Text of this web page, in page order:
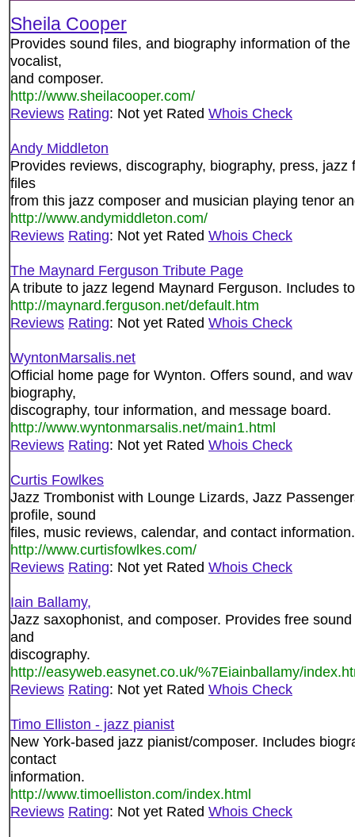
Sheila Cooper
Provides sound files, and biography information of
vocalist,
and composer.
http://www.sheilacooper.com/
Reviews Rating: Not yet Rated Whois Check
Andy Middleton
Provides reviews, discography, biography, press,
files
from this jazz composer and musician playing tenor
http://www.andymiddleton.com/
Reviews Rating: Not yet Rated Whois Check
The Maynard Ferguson Tribute Page
A tribute to jazz legend Maynard Ferguson. Includes
http://maynard.ferguson.net/default.htm
Reviews Rating: Not yet Rated Whois Check
WyntonMarsalis.net
Official home page for Wynton. Offers sound, and
biography,
discography, tour information, and message board.
http://www.wyntonmarsalis.net/main1.html
Reviews Rating: Not yet Rated Whois Check
Curtis Fowlkes
Jazz Trombonist with Lounge Lizards, Jazz
profile, sound
files, music reviews, calendar, and contact information.
http://www.curtisfowlkes.com/
Reviews Rating: Not yet Rated Whois Check
Iain Ballamy,
Jazz saxophonist, and composer. Provides free
and
discography.
http://easyweb.easynet.co.uk/%7Eiainballamy/
Reviews Rating: Not yet Rated Whois Check
Timo Elliston - jazz pianist
New York-based jazz pianist/composer. Includes
contact
information.
http://www.timoelliston.com/index.html
Reviews Rating: Not yet Rated Whois Check